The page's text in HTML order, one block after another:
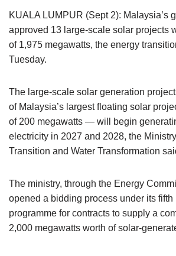
KUALA LUMPUR (Sept 2): Malaysia’s
approved 13 large-scale solar projects
of 1,975 megawatts, the energy
Tuesday.
The large-scale solar generation
of Malaysia’s largest floating solar
of 200 megawatts — will begin
electricity in 2027 and 2028, the
Transition and Water Transformation
The ministry, through the Energy
opened a bidding process under its
programme for contracts to supply a
2,000 megawatts worth of solar-